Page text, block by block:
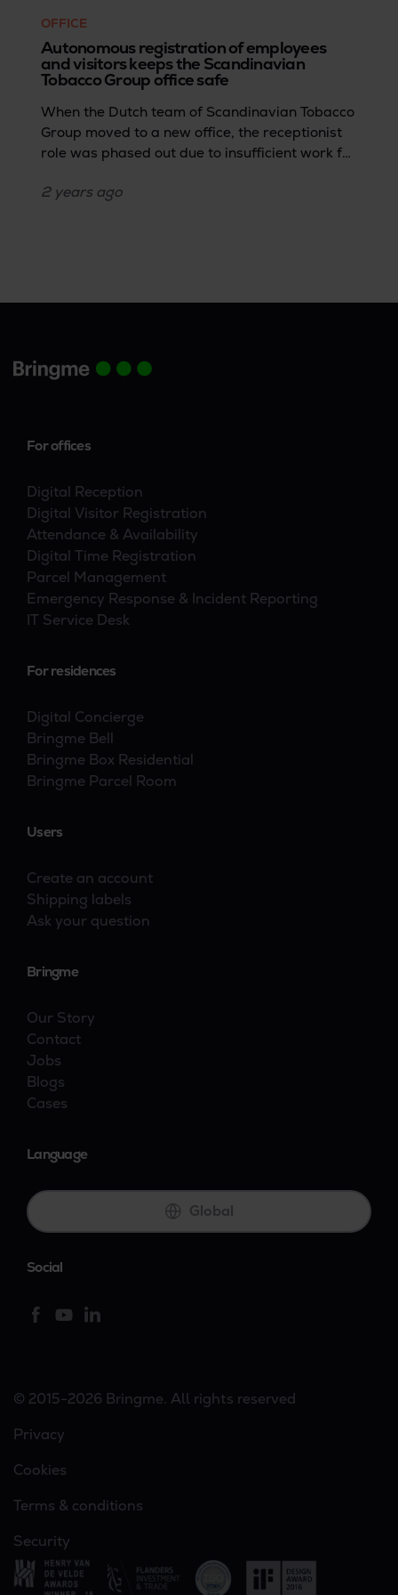
OFFICE
Autonomous registration of employees
and visitors keeps the Scandinavian
Tobacco Group office safe
When the Dutch team of Scandinavian Tobacco
Group moved to a new office, the receptionist
role was phased out due to insufficient work for
desk employee, shares how the team then
2 years ago
For offices
Digital Reception
Digital Visitor Registration
Attendance & Availability
Digital Time Registration
Parcel Management
Emergency Response & Incident Reporting
IT Service Desk
For residences
Digital Concierge
Bringme Bell
Bringme Box Residential
Bringme Parcel Room
Users
Create an account
Shipping labels
Ask your question
Bringme
Our Story
Contact
Jobs
Blogs
Cases
Language
Global
Social
© 2015-2026 Bringme. All rights reserved
Privacy
Cookies
Terms & conditions
Security